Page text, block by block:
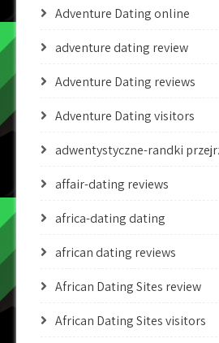
Adventure Dating online
adventure dating review
Adventure Dating reviews
Adventure Dating visitors
adwentystyczne-randki
affair-dating reviews
africa-dating dating
african dating reviews
African Dating Sites review
African Dating Sites visitors